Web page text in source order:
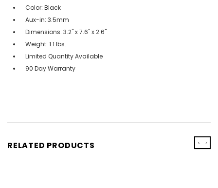
Color: Black
Aux-in: 3.5mm
Dimensions: 3.2" x 7.6" x 2.6"
Weight: 1.1 lbs.
Limited Quantity Available
90 Day Warranty
RELATED PRODUCTS ‹ ›